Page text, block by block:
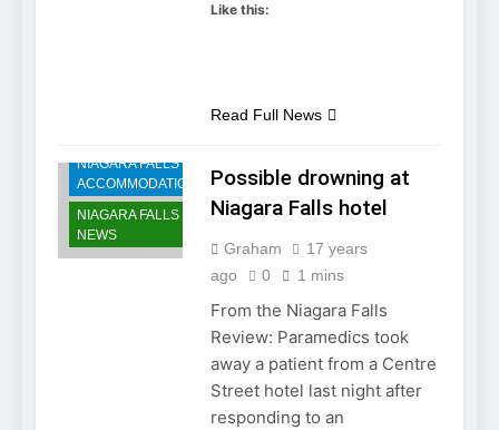
Like this:
Read Full News
NIAGARA FALLS
ACCOMMODATIONS
NIAGARA FALLS
NEWS
Possible drowning at
Niagara Falls hotel
Graham
17 years
ago
0 1 mins
From the Niagara Falls
Review: Paramedics took
away a patient from a Centre
Street hotel last night after
responding to an